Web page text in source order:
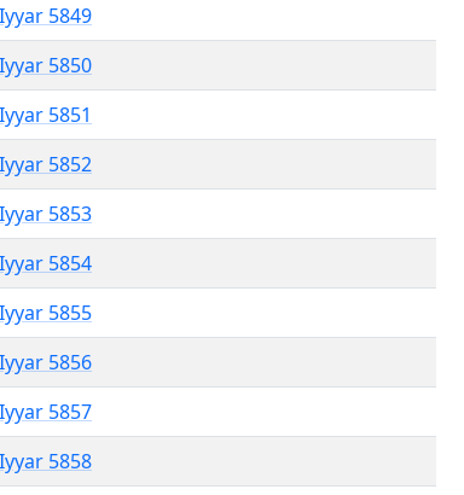
5849
5850
5851
5852
5853
5854
5855
5856
5857
5858